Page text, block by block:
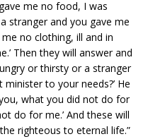
me no food, I was
stranger and you gave me
no clothing, ill and in
Then they will answer and
or thirsty or a stranger
to your needs?’ He
what you did not do for
do for me.’ And these will
righteous to eternal life.”